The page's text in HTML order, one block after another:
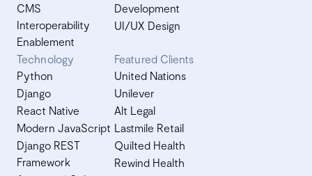
CMS
Interoperability
Enablement
Development
UI/UX Design
Technology
Python
Django
React Native
Modern JavaScript
Django REST
Framework
Featured Clients
United Nations
Unilever
Alt Legal
Lastmile Retail
Quilted Health
Rewind Health